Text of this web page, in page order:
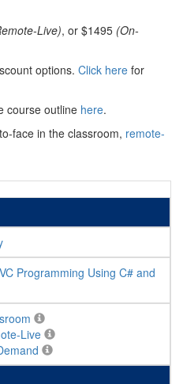
Live), or $1495 (On-
options. Click here for
course outline here.
face in the classroom, remote-
Programming Using C# and
Live